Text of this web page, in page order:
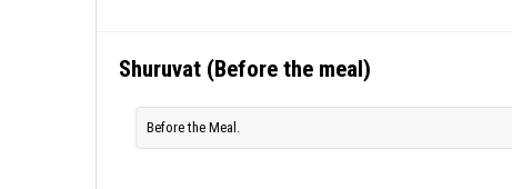
Shuruvat (Before the meal)
Before the Meal.